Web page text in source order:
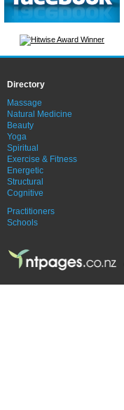
Directory
Massage
Natural Medicine
Beauty
Yoga
Spiritual
Exercise & Fitness
Energetic
Structural
Cognitive
Practitioners
Schools